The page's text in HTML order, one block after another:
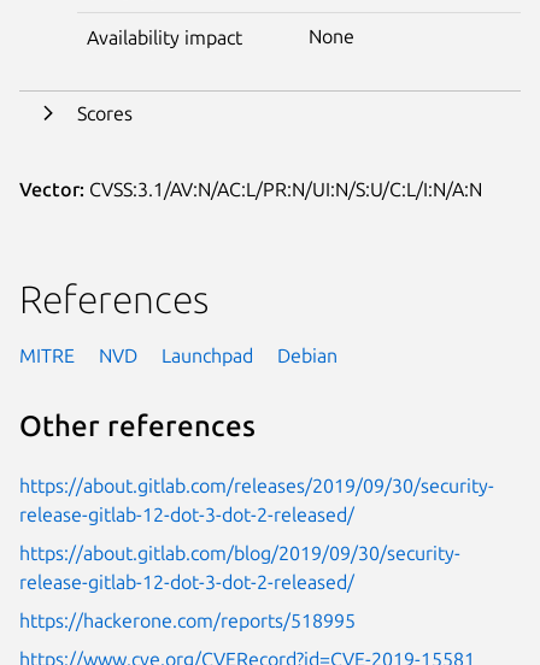
Availability impact None
Scores
Vector: CVSS:3.1/AV:N/AC:L/PR:N/UI:N/S:U/C:L/I:N/A:N
References
MITRE NVD Launchpad Debian
Other references
https://about.gitlab.com/releases/2019/09/30/security-
release-gitlab-12-dot-3-dot-2-released/
https://about.gitlab.com/blog/2019/09/30/security-
release-gitlab-12-dot-3-dot-2-released/
https://hackerone.com/reports/518995
https://www.cve.org/CVERecord?id=CVE-2019-15581